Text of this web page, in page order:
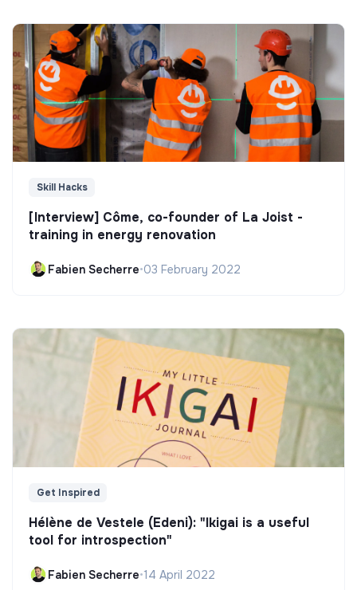
Skill Hacks
[Interview] Côme, co-founder of La Joist -
training in energy renovation
Fabien Secherre•03 February 2022
Get Inspired
Hélène de Vestele (Edeni): "Ikigai is a useful
tool for introspection"
Fabien Secherre•14 April 2022